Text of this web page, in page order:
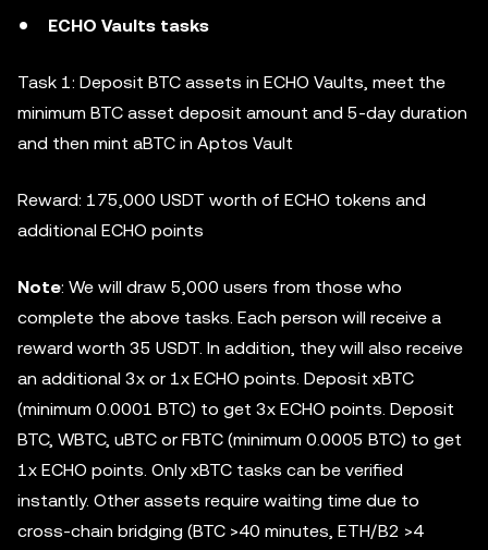
ECHO Vaults tasks
Task 1: Deposit BTC assets in ECHO Vaults, meet the
minimum BTC asset deposit amount and 5-day duration
and then mint aBTC in Aptos Vault
Reward: 175,000 USDT worth of ECHO tokens and
additional ECHO points
Note: We will draw 5,000 users from those who
complete the above tasks. Each person will receive a
reward worth 35 USDT. In addition, they will also receive
an additional 3x or 1x ECHO points. Deposit xBTC
(minimum 0.0001 BTC) to get 3x ECHO points. Deposit
BTC, WBTC, uBTC or FBTC (minimum 0.0005 BTC) to get
1x ECHO points. Only xBTC tasks can be verified
instantly. Other assets require waiting time due to
cross-chain bridging (BTC >40 minutes, ETH/B2 >4